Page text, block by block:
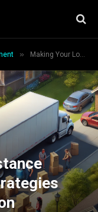
» Making Your Long-Distance Move Hassle-Free: Strategies for a Smooth Transition